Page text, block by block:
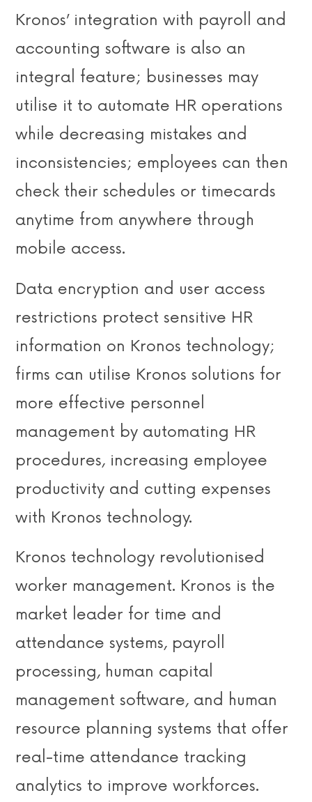
Kronos’ integration with payroll and
accounting software is also an
integral feature; businesses may
utilise it to automate HR operations
while decreasing mistakes and
inconsistencies; employees can then
check their schedules or timecards
anytime from anywhere through
mobile access.
Data encryption and user access
restrictions protect sensitive HR
information on Kronos technology;
firms can utilise Kronos solutions for
more effective personnel
management by automating HR
procedures, increasing employee
productivity and cutting expenses
with Kronos technology.
Kronos technology revolutionised
worker management. Kronos is the
market leader for time and
attendance systems, payroll
processing, human capital
management software, and human
resource planning systems that offer
real-time attendance tracking
analytics to improve workforces.